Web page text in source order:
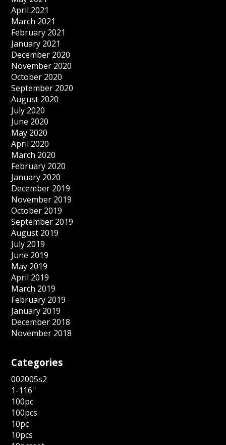
April 2021
March 2021
February 2021
January 2021
December 2020
November 2020
October 2020
September 2020
August 2020
July 2020
June 2020
May 2020
April 2020
March 2020
February 2020
January 2020
December 2019
November 2019
October 2019
September 2019
August 2019
July 2019
June 2019
May 2019
April 2019
March 2019
February 2019
January 2019
December 2018
November 2018
Categories
002005s2
1-116''
100pc
100pcs
10pc
10pcs